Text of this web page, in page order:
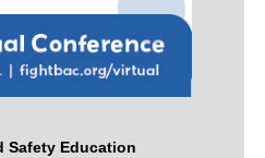
Safety Education